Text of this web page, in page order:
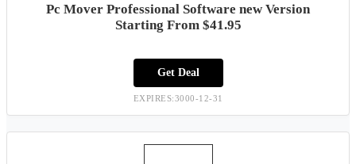
Pc Mover Professional Software new Version
Starting From $41.95
Get Deal
EXPIRES:3000-12-31